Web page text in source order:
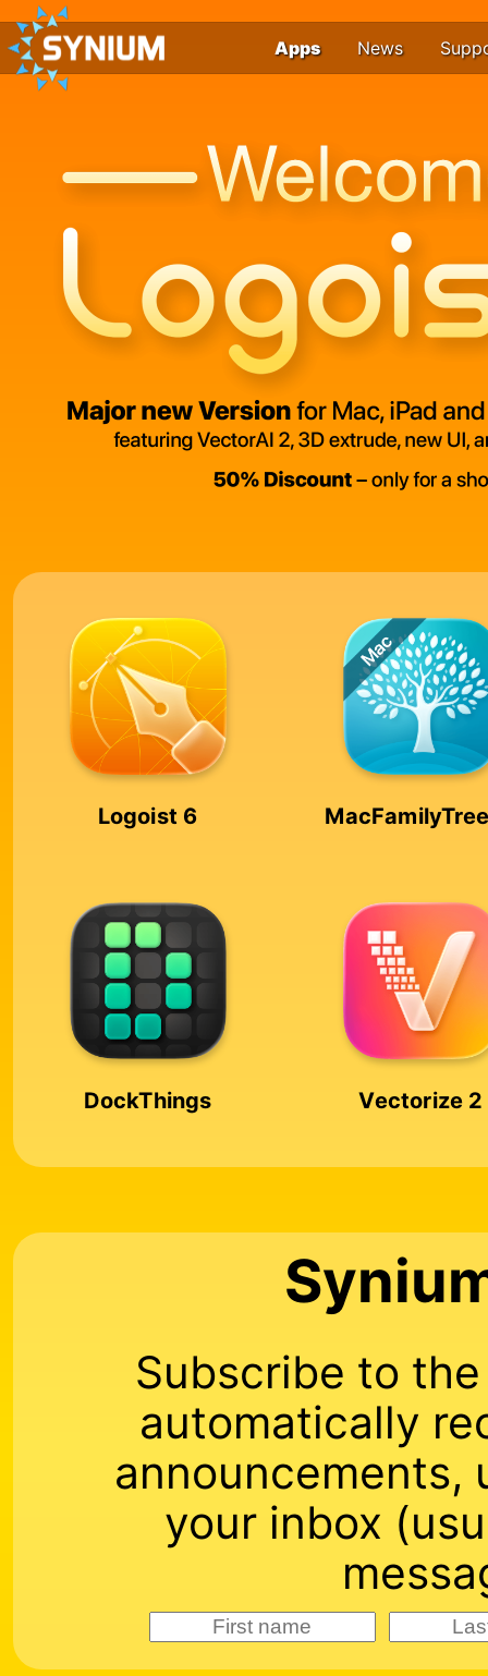
Apps News
Logoist 6
DockThings Vectorize 2
Subscribe to
automatically
announcements,
your inbox